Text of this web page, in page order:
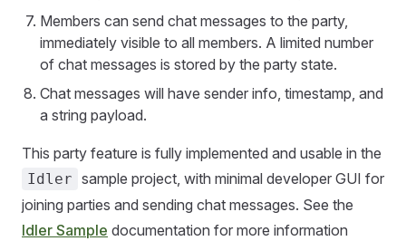
Members can send chat messages to the party,
immediately visible to all members. A limited number
of chat messages is stored by the party state.
Chat messages will have sender info, timestamp, and
a string payload.
This party feature is fully implemented and usable in the
Idler sample project, with minimal developer GUI for
joining parties and sending chat messages. See the
Idler Sample documentation for more information